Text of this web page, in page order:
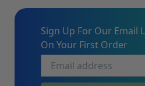
Sign Up For Our Email
On Your First Order